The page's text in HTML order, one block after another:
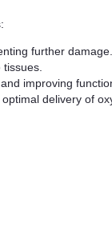
further damage.
tissues.
improving
delivery of